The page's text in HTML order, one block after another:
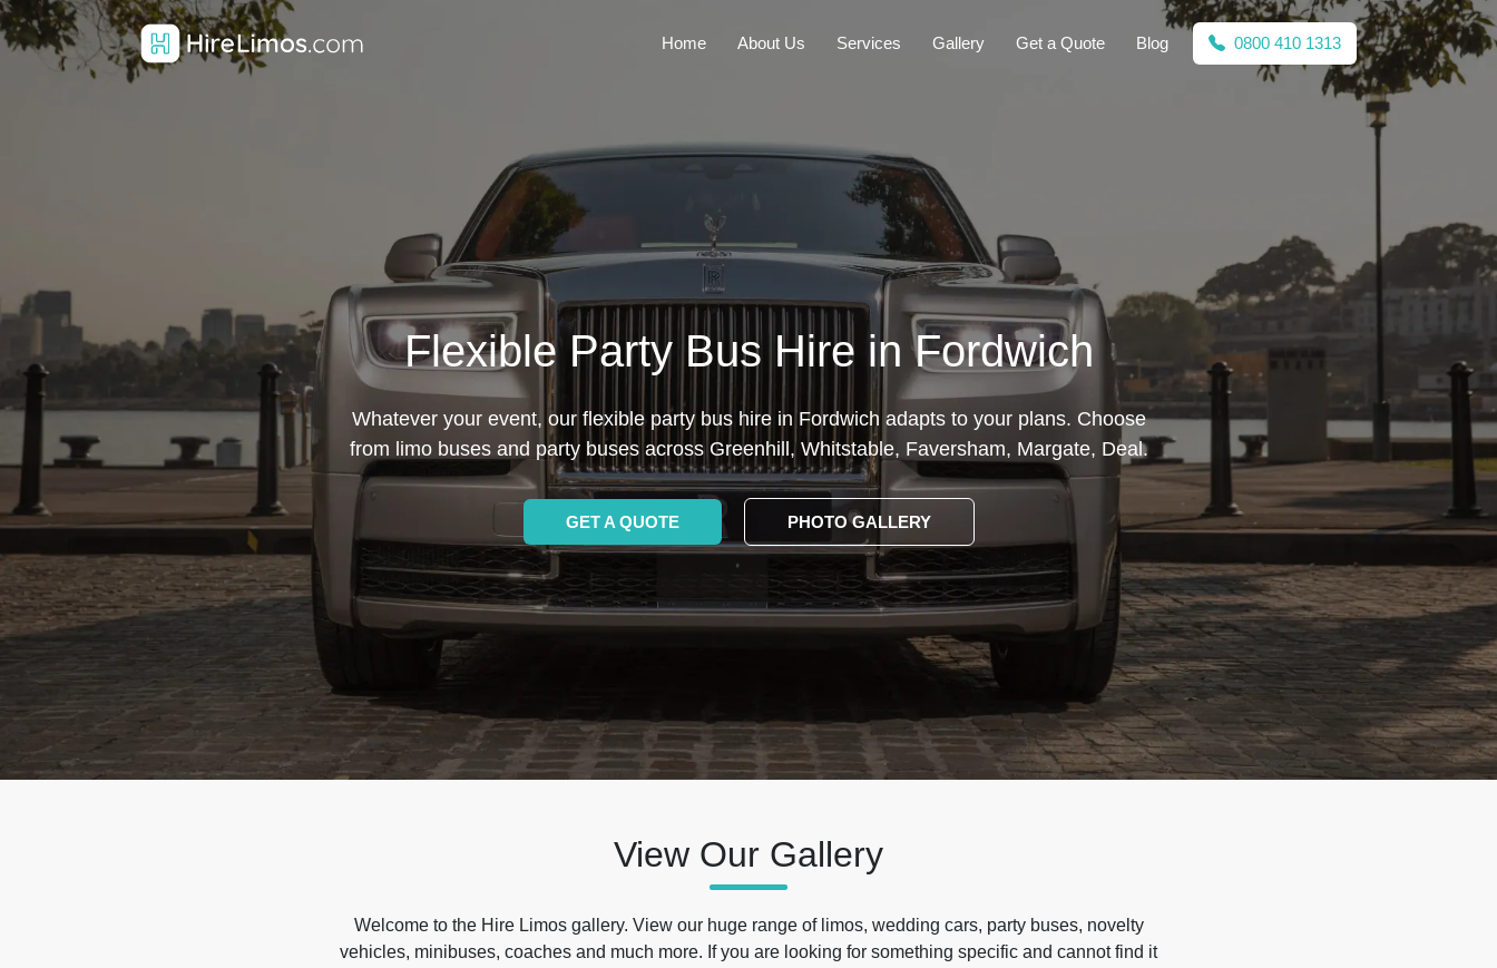
Home About Us Services Gallery Get a Quote Blog 0800 410 1313
Flexible Party Bus Hire in Fordwich
Whatever your event, our flexible party bus hire in Fordwich adapts to your plans. Choose
from limo buses and party buses across Greenhill, Whitstable, Faversham, Margate, Deal.
GET A QUOTE PHOTO GALLERY
View Our Gallery
Welcome to the Hire Limos gallery. View our huge range of limos, wedding cars, party buses, novelty
vehicles, minibuses, coaches and much more. If you are looking for something specific and cannot find it